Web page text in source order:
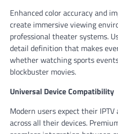
Enhanced color accuracy and
create immersive viewing
professional theater systems.
detail definition that makes
whether watching sports
blockbuster movies.
Universal Device Compatibility
Modern users expect their
across all their devices.